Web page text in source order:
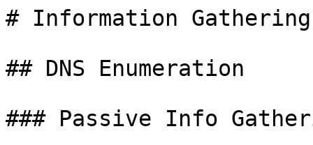
# Information Gathering
## DNS Enumeration
### Passive Info